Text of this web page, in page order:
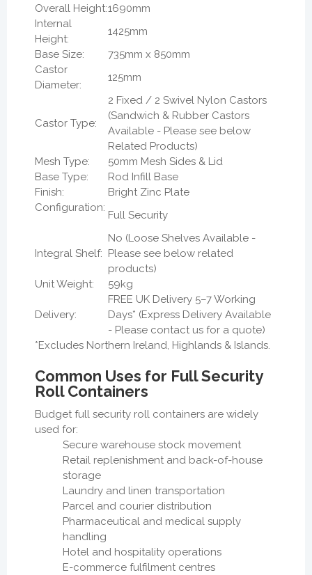
Overall Height:1690mm
Internal
Height:
1425mm
Base Size:
735mm x 850mm
Castor
Diameter:
125mm
Castor Type:
2 Fixed / 2 Swivel Nylon Castors
(Sandwich & Rubber Castors
Available - Please see below
Related Products)
Mesh Type:
50mm Mesh Sides & Lid
Base Type:
Rod Infill Base
Finish:
Bright Zinc Plate
Configuration:
Full Security
Integral Shelf:
No (Loose Shelves Available -
Please see below related
products)
Unit Weight:
59kg
Delivery:
FREE UK Delivery 5–7 Working
Days* (Express Delivery Available
- Please contact us for a quote)
*Excludes Northern Ireland, Highlands & Islands.
Common Uses for Full Security
Roll Containers
Budget full security roll containers are widely
used for:
Secure warehouse stock movement
Retail replenishment and back-of-house
storage
Laundry and linen transportation
Parcel and courier distribution
Pharmaceutical and medical supply
handling
Hotel and hospitality operations
E-commerce fulfilment centres